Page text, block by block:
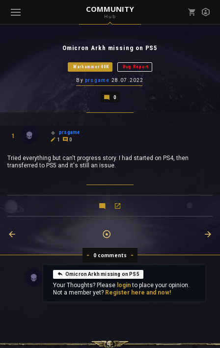
COMMUNITY
Hub
( Community )
Omicron Arkh missing on PS5
Warhammer 40K Bug Report
By prsgame 28.07.2022
0
1
prsgame
1
0
Tried everything but can't progress story. I had started on PS4, then
transferred to PS5 and it's still an issue.
0 comments
Omicron Arkh missing on PS5
Your Thoughts? Please loginto place your opinion.
Not a member yet? Register here and now!